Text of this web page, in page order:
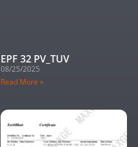
EPF 32 PV_TUV
08/25/2025
Read More »